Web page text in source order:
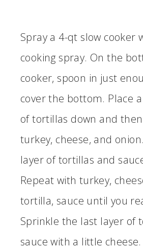
Spray a 4-qt slow cooker
cooking spray. On the
cooker, spoon in just
cover the bottom. Place
of tortillas down and
turkey, cheese, and
layer of tortillas and
Repeat with turkey,
tortilla, sauce until you
Sprinkle the last layer of
sauce with a little cheese.